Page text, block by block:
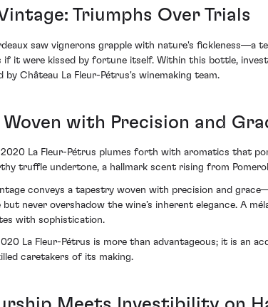
Triumphs Over Trials
saw vignerons grapple with nature's fickleness—a
if it were kissed by fortune itself. Within this bottle,
Château La Fleur-Pétrus's winemaking team.
with Precision and
La Fleur-Pétrus plumes forth with aromatics that
truffle undertone, a hallmark scent rising from
conveys a tapestry woven with precision and
never overshadow the wine’s inherent elegance. A
with sophistication.
La Fleur-Pétrus is more than advantageous; it is an
caretakers of its making.